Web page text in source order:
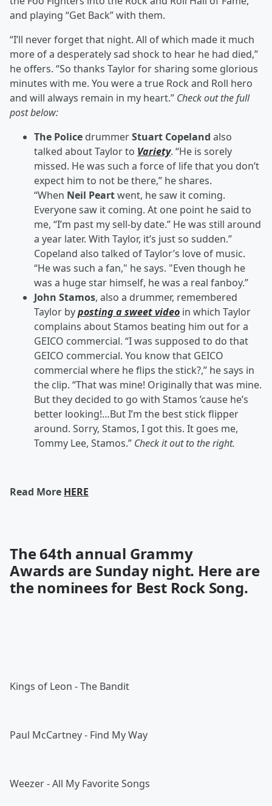
and playing “Get Back” with them.
“I’ll never forget that night. All of which made it much
more of a desperately sad shock to hear he had died,”
he offers. “So thanks Taylor for sharing some glorious
minutes with me. You were a true Rock and Roll hero
and will always remain in my heart.” Check out the full
post below:
The Police drummerStuart Copeland also
talked about Taylor to Variety. “He is sorely
missed. He was such a force of life that you don’t
expect him to not be there,” he shares.
“When Neil Peartwent, he saw it coming.
Everyone saw it coming. At one point he said to
me, “I’m past my sell-by date.” He was still around
a year later. With Taylor, it’s just so sudden.”
Copeland also talked of Taylor’s love of music.
“He was such a fan," he says. "Even though he
was a huge star himself, he was a real fanboy.”
John Stamos, also a drummer, remembered
Taylor byposting a sweet video in which Taylor
complains about Stamos beating him out for a
GEICO commercial. “I was supposed to do that
GEICO commercial. You know that GEICO
commercial where he flips the stick?,” he says in
the clip. “That was mine! Originally that was mine.
But they decided to go with Stamos ’cause he’s
better looking!…But I’m the best stick flipper
around. Sorry, Stamos, I got this. It goes me,
Tommy Lee, Stamos.” Check it out to the right.
Read More HERE
The 64th annual Grammy
Awards are Sunday night. Here are
the nominees for Best Rock Song.
Kings of Leon - The Bandit
Paul McCartney - Find My Way
Weezer - All My Favorite Songs